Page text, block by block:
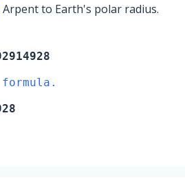
Arpent to Earth's polar radius.